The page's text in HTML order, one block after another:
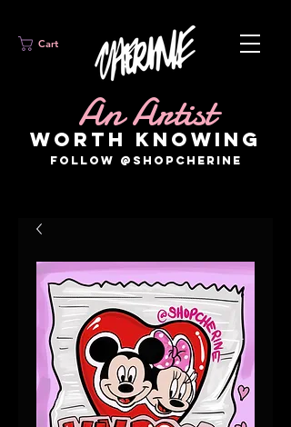
Cart
An Artist
WORTH KNOWING
FOLLOW @SHOPCHERINE